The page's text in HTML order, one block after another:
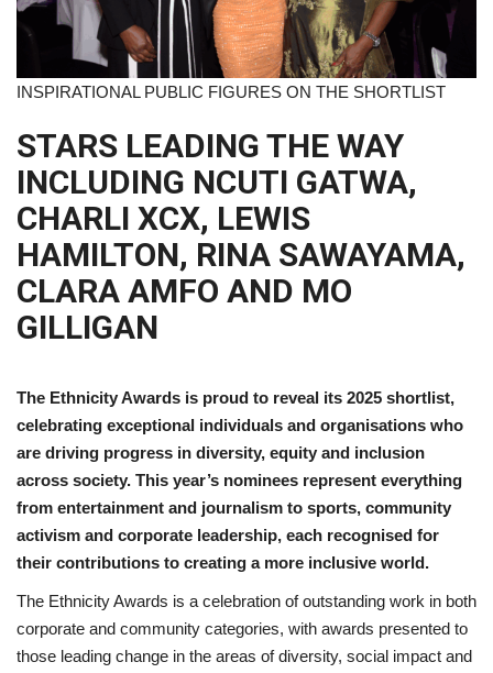
Contact Info@blacknews.uk
INSPIRATIONAL PUBLIC FIGURES ON THE SHORTLIST
STARS LEADING THE WAY
INCLUDING NCUTI GATWA,
CHARLI XCX, LEWIS
HAMILTON, RINA SAWAYAMA,
CLARA AMFO AND MO
GILLIGAN
The Ethnicity Awards is proud to reveal its 2025 shortlist,
celebrating exceptional individuals and organisations who
are driving progress in diversity, equity and inclusion
across society. This year’s nominees represent everything
from entertainment and journalism to sports, community
activism and corporate leadership, each recognised for
their contributions to creating a more inclusive world.
The Ethnicity Awards is a celebration of outstanding work in both
corporate and community categories, with awards presented to
those leading change in the areas of diversity, social impact and